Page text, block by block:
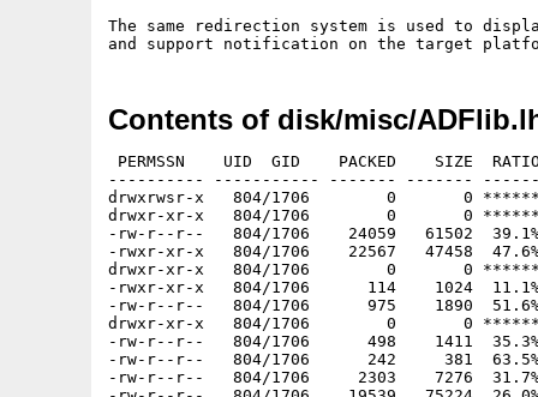
The same redirection system is used to
Contents of disk/misc/
PERMSSN    UID  GID    PACKED    SIZE
---------- ----------- ------- -------
drwxrwsr-x   804/1706        0       0 ******
drwxr-xr-x   804/1706        0       0 ****** -
-rw-r--r--   804/1706    24059   61502
-rwxr-xr-x   804/1706    22567   47458
drwxr-xr-x   804/1706        0       0 ****** -
-rwxr-xr-x   804/1706      114    1024
-rw-r--r--   804/1706      975    1890  51.6% -
drwxr-xr-x   804/1706        0       0 ****** -
-rw-r--r--   804/1706      498    1411  35.3%
-rw-r--r--   804/1706      242     381  63.5%
-rw-r--r--   804/1706     2303    7276  31.7%